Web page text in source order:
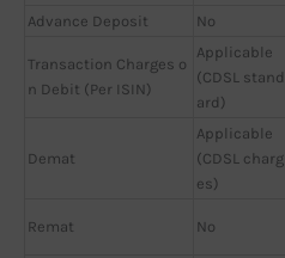
Advance Deposit No
Transaction Charges o
n Debit (Per ISIN)
Applicable
(CDSL stand
ard)
Demat
Applicable
(CDSL charg
es)
Remat No